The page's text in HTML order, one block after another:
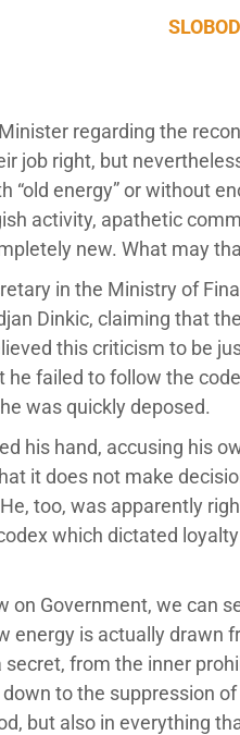
regarding the
job right, but
energy” or without
activity, apathetic
new. What may
in the Ministry of
Dinkic, claiming that
this criticism to be
failed to follow the
was quickly deposed.
his hand, accusing his
it does not make
too, was apparently
which dictated
Government, we can
energy is actually drawn
from the inner
to the suppression
but also in everything